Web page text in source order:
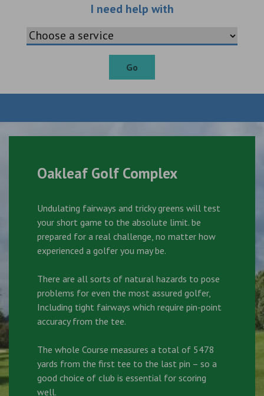
I need help withChoose an
Go
Oakleaf Golf Complex
Undulating fairways and tricky greens will test
your short game to the absolute limit. be
prepared for a real challenge, no matter how
experienced a golfer you may be.
There are all sorts of natural hazards to pose
problems for even the most assured golfer,
Including tight fairways which require pin-point
accuracy from the tee.
The whole Course measures a total of 5478
yards from the first tee to the last pin – so a
good choice of club is essential for scoring
well.